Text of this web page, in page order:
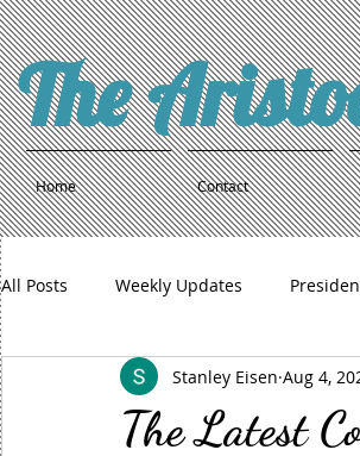
The
Home Contact
All Posts Weekly Updates
The Latest
Stanley Eisen Aug 4,